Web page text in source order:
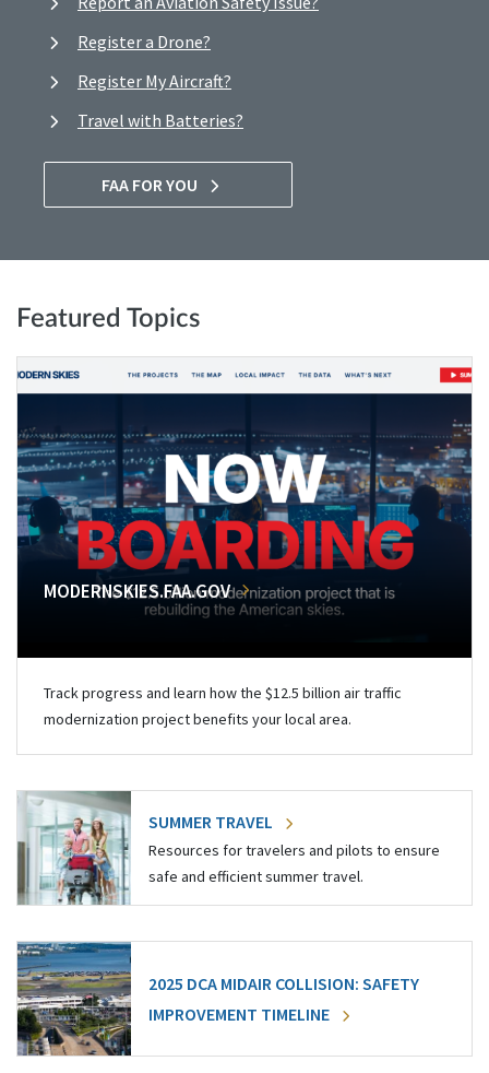
Register a Drone?
Register My Aircraft?
Travel with Batteries?
FAA FOR YOU
Featured Topics
MODERNSKIES.FAA.GOV
Track progress and learn how the $12.5 billion air traffic
modernization project benefits your local area.
SUMMER TRAVEL
Resources for travelers and pilots to ensure
safe and efficient summer travel.
2025 DCA MIDAIR COLLISION: SAFETY
IMPROVEMENT TIMELINE